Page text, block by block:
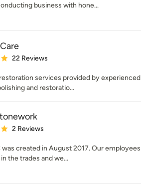
business with hone...
out of 5 stars
22 Reviews
services provided by experienced
and restoratio...
out of 5 stars
2 Reviews
was created in August 2017. Our employees
the trades and we...